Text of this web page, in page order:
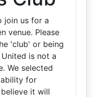
join us for a
venue. Please
'club' or being
is not a
We selected
for
it will